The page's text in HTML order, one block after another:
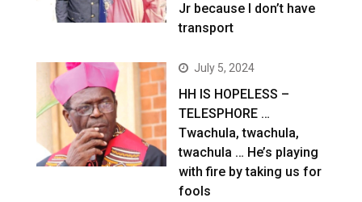
Jr because I don’t have
transport
July 5, 2024
HH IS HOPELESS –
TELESPHORE …
Twachula, twachula,
twachula … He’s playing
with fire by taking us for
fools